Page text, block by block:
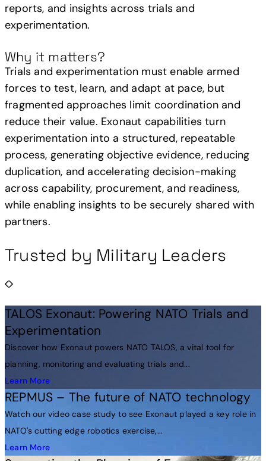
reports, and insights across trials and
experimentation.
Why it matters?
Trials and experimentation must enable armed
forces to test, learn, and adapt at pace, but
fragmented approaches limit coordination and
reduce their value. Exonaut capabilities turn
experimentation into a structured, repeatable
process, generating objective evidence, reducing
duplication, and accelerating decision-making
across capability, procurement, and readiness,
while enabling insights to be securely shared with
partners.
Trusted by Military Leaders
TALOS Exonaut: Powering NATO Trials and
Experimentation
Discover how Exonaut powers NATO TALOS, a vital tool for
planning, monitoring and evaluating trials and...
Learn More
REPMUS – The future of NATO technology
Watch our video case study to see Exonaut played a key role in
NATO's cutting edge robotics exercise,...
Learn More